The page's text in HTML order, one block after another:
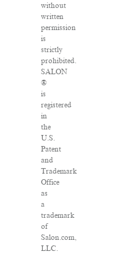
without
written
permission
is
strictly
prohibited.
SALON
®
is
registered
in
the
U.S.
Patent
and
Trademark
Office
as
a
trademark
of
Salon.com,
LLC.